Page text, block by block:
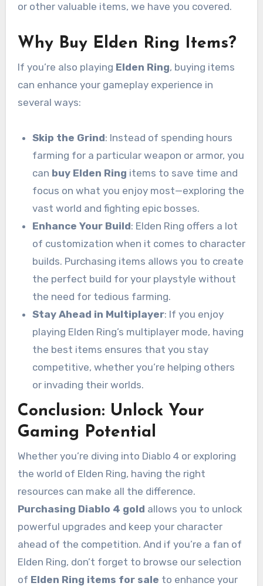
or other valuable items, we have you covered.
Why Buy Elden Ring Items?
If you’re also playing Elden Ring, buying items
can enhance your gameplay experience in
several ways:
Skip the Grind: Instead of spending hours
farming for a particular weapon or armor, you
can buy Elden Ring items to save time and
focus on what you enjoy most—exploring the
vast world and fighting epic bosses.
Enhance Your Build: Elden Ring offers a lot
of customization when it comes to character
builds. Purchasing items allows you to create
the perfect build for your playstyle without
the need for tedious farming.
Stay Ahead in Multiplayer: If you enjoy
playing Elden Ring’s multiplayer mode, having
the best items ensures that you stay
competitive, whether you’re helping others
or invading their worlds.
Conclusion: Unlock Your
Gaming Potential
Whether you’re diving into Diablo 4 or exploring
the world of Elden Ring, having the right
resources can make all the difference.
Purchasing Diablo 4 gold allows you to unlock
powerful upgrades and keep your character
ahead of the competition. And if you’re a fan of
Elden Ring, don’t forget to browse our selection
of Elden Ring items for sale to enhance your